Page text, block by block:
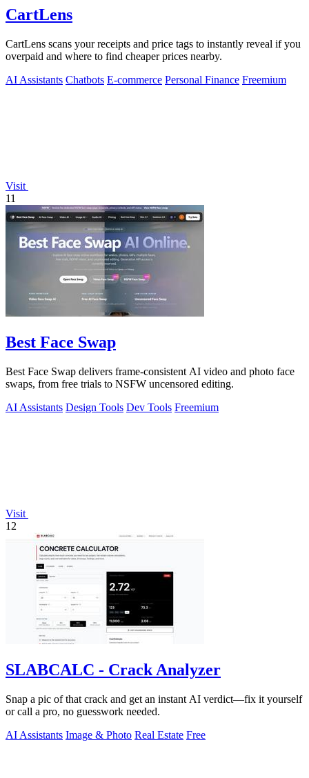
CartLens
CartLens scans your receipts and price tags to instantly reveal if you
overpaid and where to find cheaper prices nearby.
AI Assistants Chatbots E-commerce Personal Finance Freemium
Visit
11
Best Face Swap
Best Face Swap delivers frame-consistent AI video and photo face
swaps, from free trials to NSFW uncensored editing.
AI Assistants Design Tools Dev Tools Freemium
Visit
12
SLABCALC - Crack Analyzer
Snap a pic of that crack and get an instant AI verdict—fix it yourself
or call a pro, no guesswork needed.
AI Assistants Image & Photo Real Estate Free